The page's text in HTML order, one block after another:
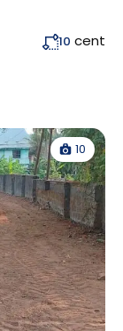
10 cent
10